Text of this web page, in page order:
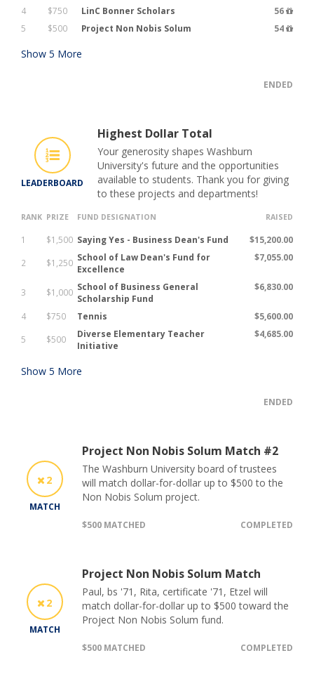
4 $750 LinC Bonner Scholars
56
5
$500 Project Non Nobis Solum 54
Show 5 More
ENDED
LEADERBOARD
Highest Dollar Total
Your generosity shapes Washburn
University's future and the opportunities
available to students. Thank you for giving
to these projects and departments!
RANK PRIZE FUND DESIGNATION RAISED
1 $1,500 Saying Yes - Business Dean's Fund
$15,200.00
2
$1,250 School of Law Dean's Fund for
Excellence
$7,055.00
3 $1,000 School of Business General
Scholarship Fund
$6,830.00
4 $750 Tennis
$5,600.00
5
$500
Diverse Elementary Teacher
Initiative
$4,685.00
Show 5 More
ENDED
2
MATCH
Project Non Nobis Solum Match #2
The Washburn University board of trustees
will match dollar-for-dollar up to $500 to the
Non Nobis Solum project.
$500 MATCHED COMPLETED
2
MATCH
Project Non Nobis Solum Match
Paul, bs '71, Rita, certificate '71, Etzel will
match dollar-for-dollar up to $500 toward the
Project Non Nobis Solum fund.
$500 MATCHED COMPLETED